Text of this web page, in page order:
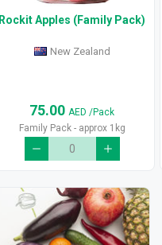
Rockit Apples (Family Pack)
New Zealand
75.00 AED /Pack
Family Pack - approx 1kg